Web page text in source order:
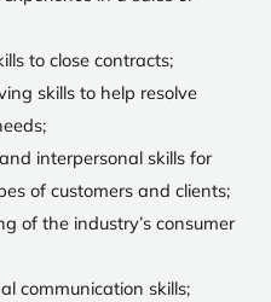
to close contracts;
skills to help resolve
interpersonal skills for
of customers and clients;
of the industry’s consumer
communication skills;